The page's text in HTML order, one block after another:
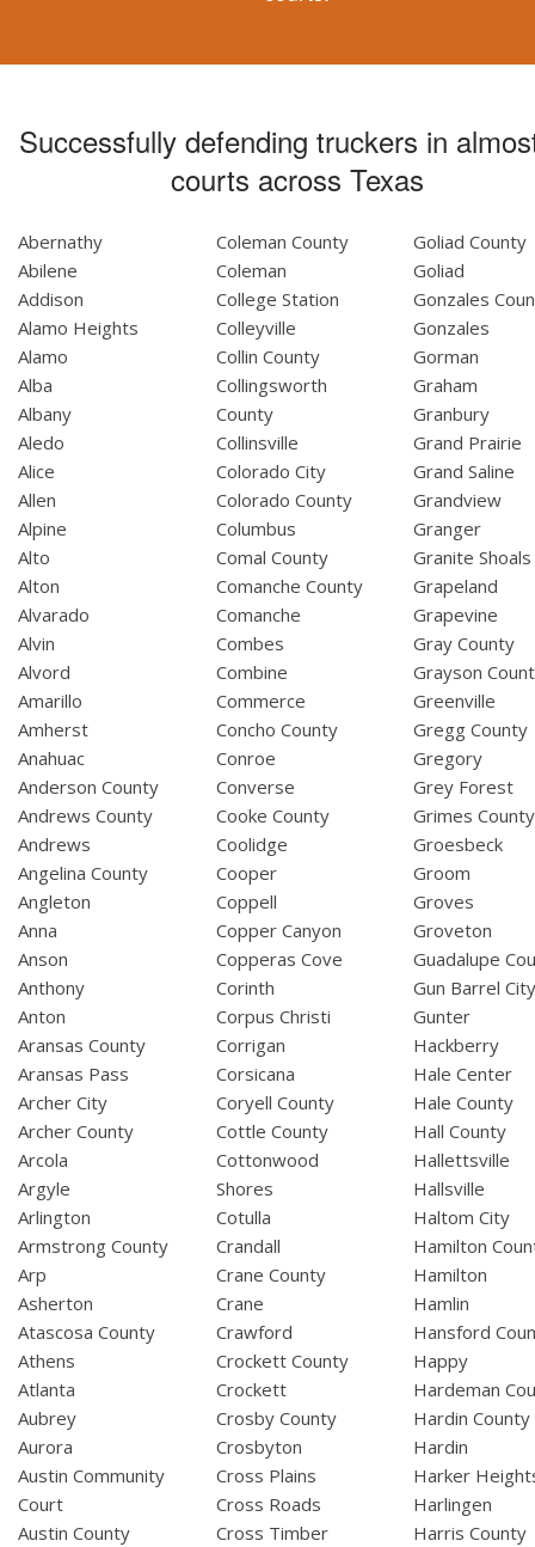
Successfully defending truckers in
courts across Texas
Abernathy
Abilene
Addison
Alamo Heights
Alamo
Alba
Albany
Aledo
Alice
Allen
Alpine
Alto
Alton
Alvarado
Alvin
Alvord
Amarillo
Amherst
Anahuac
Anderson County
Andrews County
Andrews
Angelina County
Angleton
Anna
Anson
Anthony
Anton
Aransas County
Aransas Pass
Archer City
Archer County
Arcola
Argyle
Arlington
Armstrong County
Arp
Asherton
Atascosa County
Athens
Atlanta
Aubrey
Aurora
Austin Community
Court
Austin County
Coleman County
Coleman
College Station
Colleyville
Collin County
Collingsworth
County
Collinsville
Colorado City
Colorado County
Columbus
Comal County
Comanche County
Comanche
Combes
Combine
Commerce
Concho County
Conroe
Converse
Cooke County
Coolidge
Cooper
Coppell
Copper Canyon
Copperas Cove
Corinth
Corpus Christi
Corrigan
Corsicana
Coryell County
Cottle County
Cottonwood
Shores
Cotulla
Crandall
Crane County
Crane
Crawford
Crockett County
Crockett
Crosby County
Crosbyton
Cross Plains
Cross Roads
Cross Timber
Goliad County
Goliad
Gonzales
Gonzales
Gorman
Graham
Granbury
Grand Prairie
Grand Saline
Grandview
Granger
Granite Shoals
Grapeland
Grapevine
Gray County
Grayson
Greenville
Gregg County
Gregory
Grey Forest
Grimes County
Groesbeck
Groom
Groves
Groveton
Guadalupe
Gun Barrel
Gunter
Hackberry
Hale Center
Hale County
Hall County
Hallettsville
Hallsville
Haltom City
Hamilton
Hamilton
Hamlin
Hansford
Happy
Hardeman
Hardin County
Hardin
Harker
Harlingen
Harris County